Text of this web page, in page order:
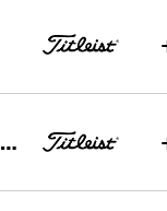
Aldrich Potgieter